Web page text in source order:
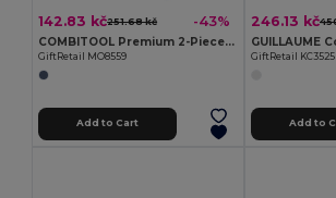
142.83 kč251.68 kč -43%
COMBITOOL Premium 2-Piece LED Torch and Multi-Tool Set
GiftRetail MO8559
Add to Cart
246.13 kč
GiftRetail KC3525
Add to